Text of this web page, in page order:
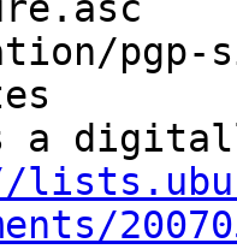
pgp-
a